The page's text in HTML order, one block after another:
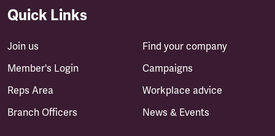
Quick Links
Join us
Member's Login
Reps Area
Branch Officers
Find your company
Campaigns
Workplace advice
News & Events